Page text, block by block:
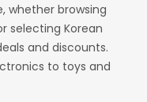
whether browsing
selecting Korean
and discounts.
to toys and